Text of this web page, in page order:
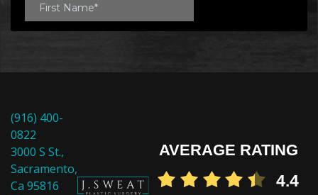
(916) 400-
0822
3000 S St.,
Sacramento,
Ca 95816
AVERAGE RATING
4.4